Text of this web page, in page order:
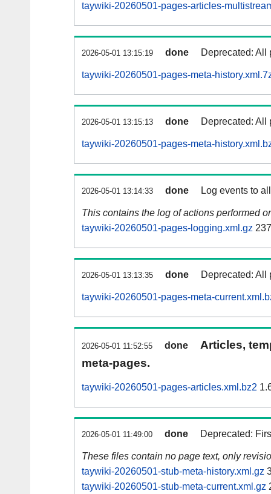
taywiki-20260501-pages-articles-
2026-05-01 13:15:19 done Deprecated: All
taywiki-20260501-pages-meta-
2026-05-01 13:15:13 done Deprecated: All
taywiki-20260501-pages-meta-
2026-05-01 13:14:33 done Log events to
This contains the log of actions performed
taywiki-20260501-pages-logging.xml.gz
2026-05-01 13:13:35 done Deprecated: All
taywiki-20260501-pages-meta-
2026-05-01 11:52:55 done
Articles,
meta-pages.
taywiki-20260501-pages-articles.xml.bz2
2026-05-01 11:49:00 done Deprecated:
These files contain no page text, only
taywiki-20260501-stub-meta-history.xml.gz
taywiki-20260501-stub-meta-current.xml.gz